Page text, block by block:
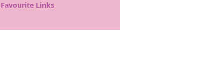
Favourite Links